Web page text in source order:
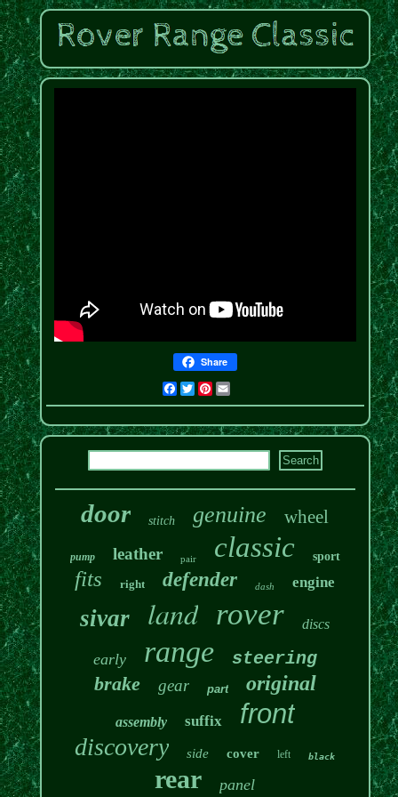
Share
Facebook
TwitterPinterest
door stitch genuine wheel
pump leather pair classic sport
fits right defender dash engine
sivar land rover discs
early range steering
brake gear part original
assembly suffix front
discovery side cover left black
rear panel